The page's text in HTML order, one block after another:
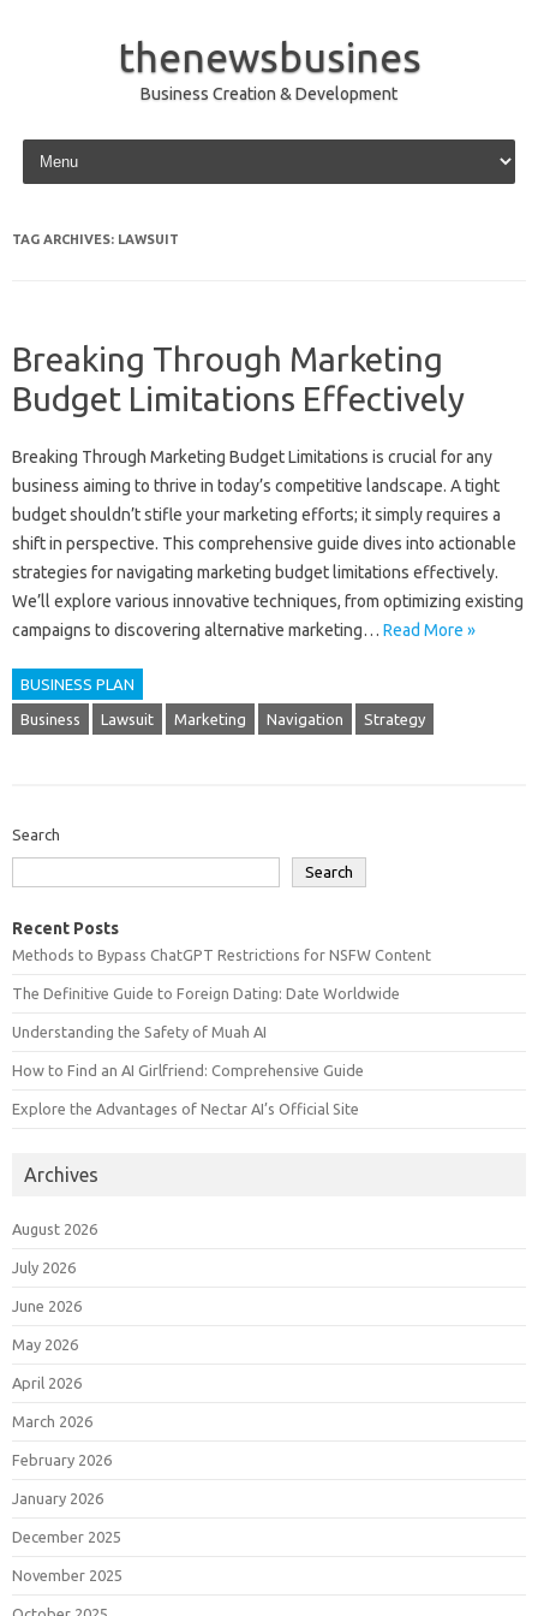
thenewsbusines
Business Creation & Development
Skip to content
TAG ARCHIVES: LAWSUIT
Breaking Through Marketing
Budget Limitations Effectively
Breaking Through‌ Marketing Budget Limitations is‍ crucial for‍ any
business‌ aiming to‍ thrive in today’s competitive landscape. A tight‍
budget‌ shouldn’t stifle‍ your‌ marketing‌ efforts; it‌ simply‌ requires‌ a
shift in perspective. This‌ comprehensive‍ guide dives‍ into‍ actionable
strategies‌ for‌ navigating‍ marketing budget‌ limitations‍ effectively.
We’ll explore‍ various‌ innovative techniques, from‍ optimizing existing‌
campaigns to‍ discovering‌ alternative marketing … Read More »
BUSINESS PLAN
Business Lawsuit Marketing Navigation Strategy
Search
Search
Recent Posts
Methods to Bypass ChatGPT Restrictions for NSFW Content
The Definitive Guide to Foreign Dating: Date Worldwide
Understanding the Safety of Muah AI
How to Find an AI Girlfriend: Comprehensive Guide
Explore the Advantages of Nectar AI’s Official Site
Archives
August 2026
July 2026
June 2026
May 2026
April 2026
March 2026
February 2026
January 2026
December 2025
November 2025